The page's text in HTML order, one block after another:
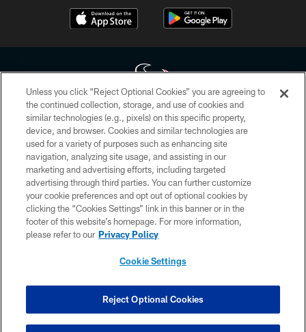
Copyright © 2026 Houston Texans. All rights reserved. No portion of
HoustonTexans.com may be duplicated, redistributed or manipulated in any
form. By accessing any information beyond this page, you agree to abide by
the HoustonTexans.com Privacy Policy, Code of Conduct, and Terms and
Conditions.
PRIVACY POLICY
ACCESSIBILITY
CONTACT US
COOKIE SETTINGS
Unless you click “Reject Optional Cookies” you are agreeing to
the continued collection, storage, and use of cookies and
similar technologies (e.g., pixels) on this specific property,
device, and browser. Cookies and similar technologies are
used for a variety of purposes such as enhancing site
navigation, analyzing site usage, and assisting in our
marketing and advertising efforts, including targeted
advertising through third parties. You can further customize
your cookie preferences and opt out of optional cookies by
clicking the “Cookies Settings” link in this banner or in the
footer of this website’s homepage. For more information,
please refer to our Privacy Policy
Cookie Settings
Reject Optional Cookies